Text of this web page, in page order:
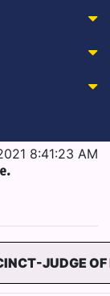
8:41:23 AM
JUDGE